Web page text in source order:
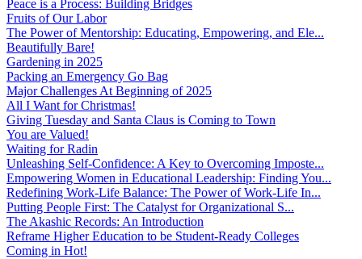
Peace is a Process: Building Bridges
Fruits of Our Labor
The Power of Mentorship: Educating, Empowering, and Ele...
Beautifully Bare!
Gardening in 2025
Packing an Emergency Go Bag
Major Challenges At Beginning of 2025
All I Want for Christmas!
Giving Tuesday and Santa Claus is Coming to Town
You are Valued!
Waiting for Radin
Unleashing Self-Confidence: A Key to Overcoming Imposte...
Empowering Women in Educational Leadership: Finding You...
Redefining Work-Life Balance: The Power of Work-Life In...
Putting People First: The Catalyst for Organizational S...
The Akashic Records: An Introduction
Reframe Higher Education to be Student-Ready Colleges
Coming in Hot!